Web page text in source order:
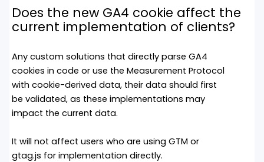
Does the new GA4 cookie affect the
current implementation of clients?
Any custom solutions that directly parse GA4
cookies in code or use the Measurement Protocol
with cookie-derived data, their data should first
be validated, as these implementations may
impact the current data.
It will not affect users who are using GTM or
gtag.js for implementation directly.